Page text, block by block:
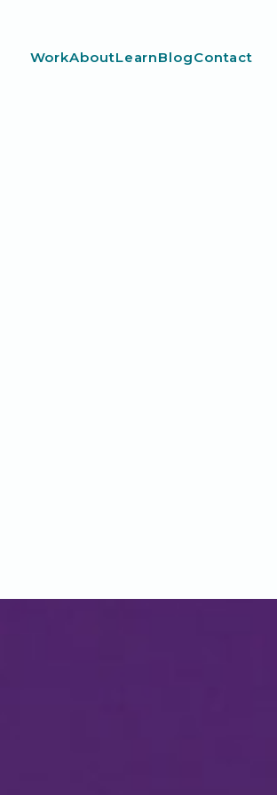
WorkAboutLearnBlogContact